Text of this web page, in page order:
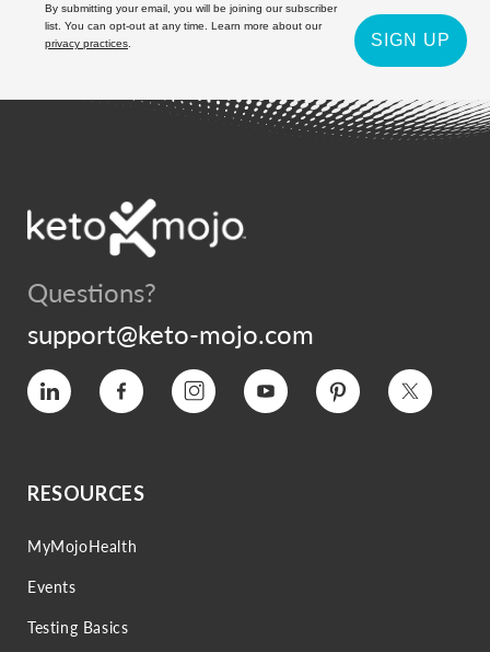
By submitting your email, you will be joining our subscriber
list. You can opt-out at any time. Learn more about our
privacy practices
SIGN UP
Questions?
support@keto-mojo.com
Vimeo Facebook Instagram YouTube Pinterest Twitter
RESOURCES
MyMojoHealth
Events
Testing Basics